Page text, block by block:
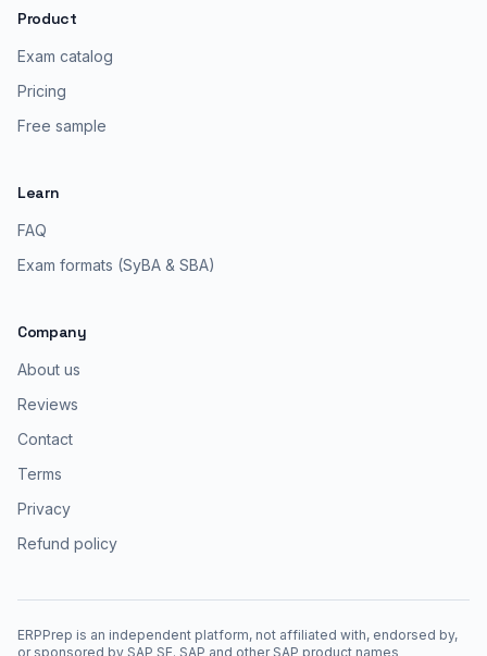
Product
Exam catalog
Pricing
Free sample
Learn
FAQ
Exam formats (SyBA & SBA)
Company
About us
Reviews
Contact
Terms
Privacy
Refund policy
ERPPrep is an independent platform, not affiliated with, endorsed by,
or sponsored by SAP SE. SAP and other SAP product names